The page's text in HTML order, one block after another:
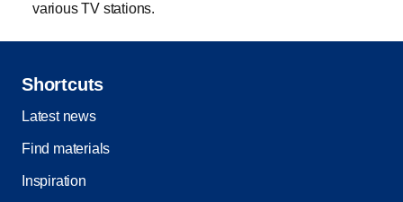
various TV stations.
Shortcuts
Latest news
Find materials
Inspiration